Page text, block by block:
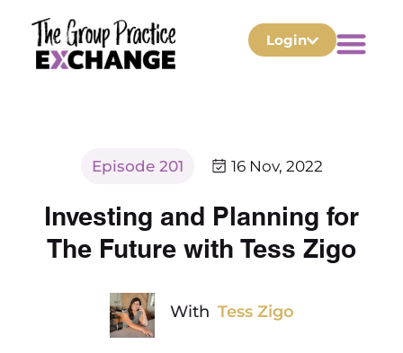
Login
Episode 201 16 Nov, 2022
Investing and Planning for
The Future with Tess Zigo
With Tess Zigo